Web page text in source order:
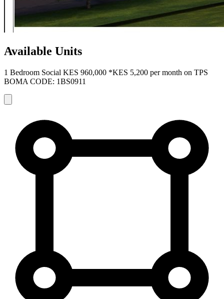
Available Units
1 Bedroom Social KES 960,000 *KES 5,200 per month on TPS
BOMA CODE: 1BS0911